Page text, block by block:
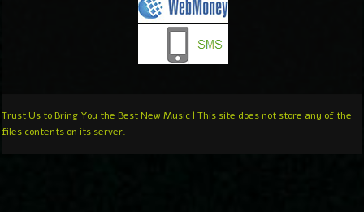
Trust Us to Bring You the Best New Music | This site does not store any of the
files contents on its server.